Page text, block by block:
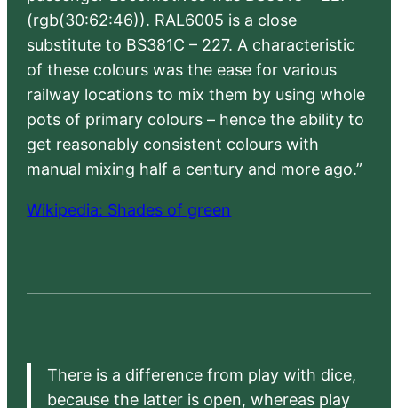
(rgb(30:62:46)). RAL6005 is a close
substitute to BS381C – 227. A characteristic
of these colours was the ease for various
railway locations to mix them by using whole
pots of primary colours – hence the ability to
get reasonably consistent colours with
manual mixing half a century and more ago.”
Wikipedia: Shades of green
There is a difference from play with dice,
because the latter is open, whereas play